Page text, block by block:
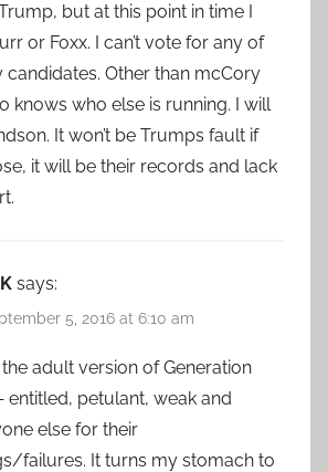
but at this point in time I
or Foxx. I can’t vote for any of
Other than mcCory
knows who else is running. I will
It won’t be Trumps fault if
it will be their records and lack
says:
5, 2016 at 6:10 am
the adult version of Generation
petulant, weak and
else for their
failures. It turns my stomach to